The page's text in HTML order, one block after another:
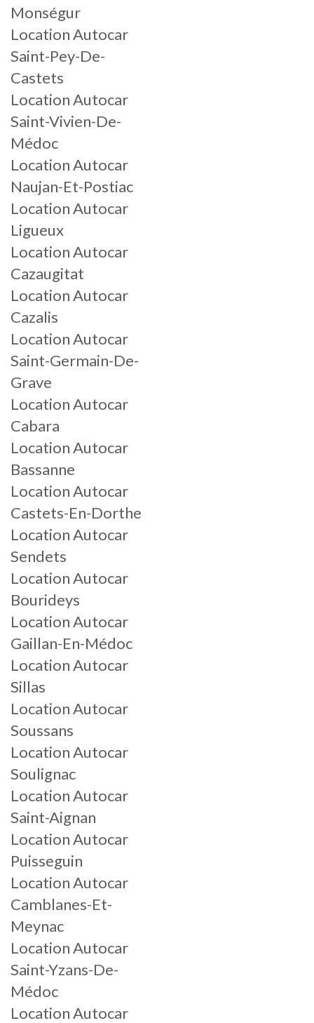
Monségur
Location Autocar
Saint-Pey-De-
Castets
Location Autocar
Saint-Vivien-De-
Médoc
Location Autocar
Naujan-Et-Postiac
Location Autocar
Ligueux
Location Autocar
Cazaugitat
Location Autocar
Cazalis
Location Autocar
Saint-Germain-De-
Grave
Location Autocar
Cabara
Location Autocar
Bassanne
Location Autocar
Castets-En-Dorthe
Location Autocar
Sendets
Location Autocar
Bourideys
Location Autocar
Gaillan-En-Médoc
Location Autocar
Sillas
Location Autocar
Soussans
Location Autocar
Soulignac
Location Autocar
Saint-Aignan
Location Autocar
Puisseguin
Location Autocar
Camblanes-Et-
Meynac
Location Autocar
Saint-Yzans-De-
Médoc
Location Autocar